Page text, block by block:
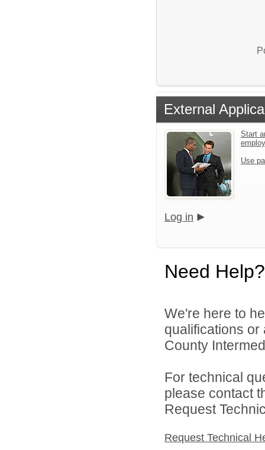
External
Start
Use
Log in
Need Help?
We're here to
qualifications
County
For technical
please contact
Request
Request Technical